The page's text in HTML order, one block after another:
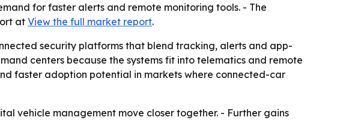
for faster alerts and remote monitoring tools. - The
at View the full market report.
security platforms that blend tracking, alerts and app-
centers because the systems fit into telematics and remote
faster adoption potential in markets where connected-car
vehicle management move closer together. - Further gains